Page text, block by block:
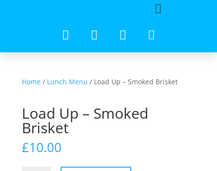
Home/ Lunch Menu / Load Up – Smoked Brisket
Load Up – Smoked
Brisket
£10.00